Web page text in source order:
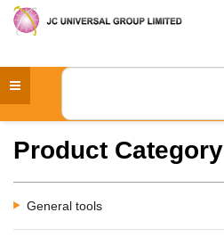
Product Category
General tools